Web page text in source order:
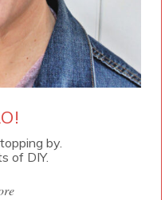
by.
of DIY.